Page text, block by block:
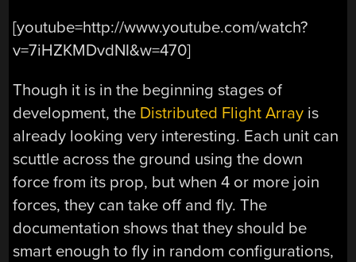
[youtube=http://www.youtube.com/watch?
v=7iHZKMDvdNI&w=470]
Though it is in the beginning stages of
development, the Distributed Flight Array is
already looking very interesting. Each unit can
scuttle across the ground using the down
force from its prop, but when 4 or more join
forces, they can take off and fly. The
documentation shows that they should be
smart enough to fly in random configurations,